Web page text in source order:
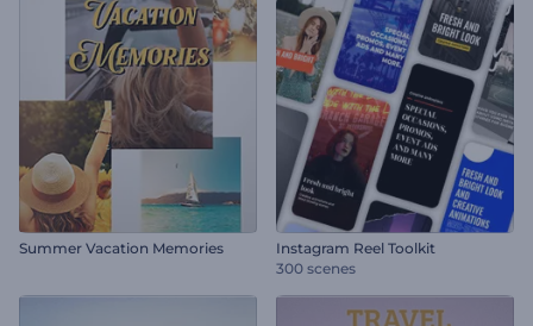
Summer Vacation Memories
Instagram Reel Toolkit
300 scenes